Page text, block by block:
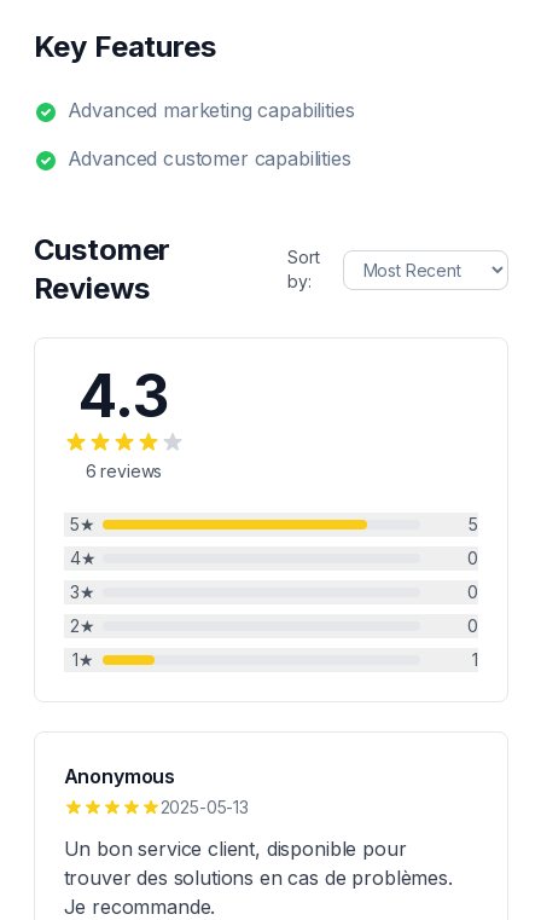
Key Features
Advanced marketing capabilities
Advanced customer capabilities
Customer
Reviews
Sort
by:
4.3
6 reviews
5★
5
4★
0
3★
0
2★
0
1★ 1
Anonymous
2025-05-13
Un bon service client, disponible pour
trouver des solutions en cas de problèmes.
Je recommande.